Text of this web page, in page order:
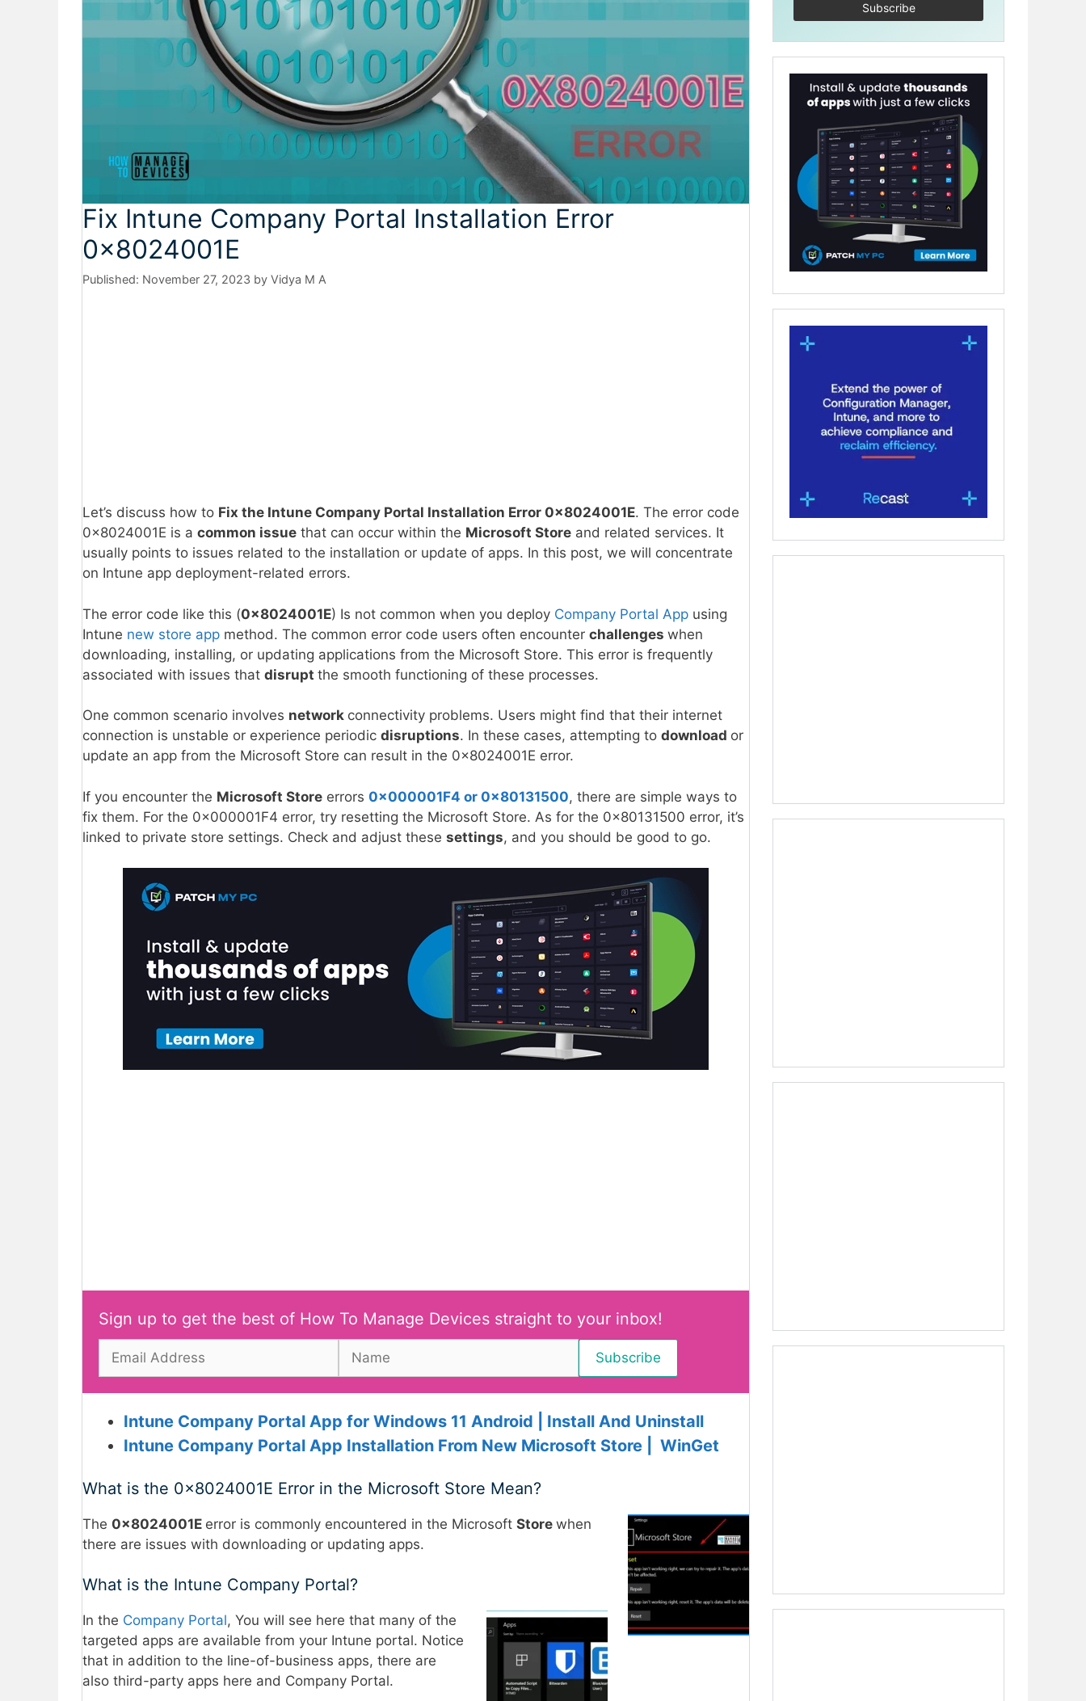
Fix Intune Company Portal Installation Error
0x8024001E
November 27, 2023 by Vidya M A
Let’s discuss how to Fix the Intune Company Portal Installation Error 0x8024001E. The error code
0x8024001E is a common issue that can occur within the Microsoft Store and related services. It
usually points to issues related to the installation or update of apps. In this post, we will concentrate
on Intune app deployment-related errors.
The error code like this (0x8024001E) Is not common when you deploy Company Portal App using
Intune new store app method. The common error code users often encounter challenges when
downloading, installing, or updating applications from the Microsoft Store. This error is frequently
associated with issues that disrupt the smooth functioning of these processes.
One common scenario involves network connectivity problems. Users might find that their internet
connection is unstable or experience periodic disruptions. In these cases, attempting to download or
update an app from the Microsoft Store can result in the 0x8024001E error.
If you encounter the Microsoft Store errors 0x000001F4 or 0x80131500, there are simple ways to
fix them. For the 0x000001F4 error, try resetting the Microsoft Store. As for the 0x80131500 error, it’s
linked to private store settings. Check and adjust these settings, and you should be good to go.
Sign up to get the best of How To Manage Devices straight to your inbox!
Intune Company Portal App for Windows 11 Android | Install And Uninstall
Intune Company Portal App Installation From New Microsoft Store | WinGet
What is the 0x8024001E Error in the Microsoft Store Mean?
The 0x8024001E error is commonly encountered in the Microsoft Store when
there are issues with downloading or updating apps.
What is the Intune Company Portal?
In the Company Portal, You will see here that many of the
targeted apps are available from your Intune portal. Notice
that in addition to the line-of-business apps, there are
also third-party apps here and Company Portal.